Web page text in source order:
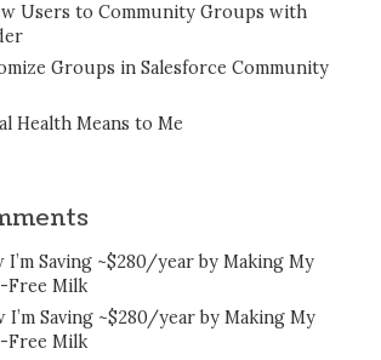
Users to Community Groups with
Groups in Salesforce Community
Health Means to Me
I’m Saving ~$280/year by Making My
Free Milk
I’m Saving ~$280/year by Making My
Free Milk